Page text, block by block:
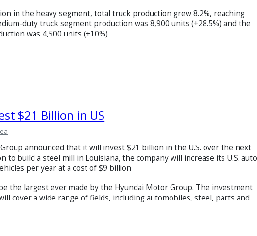
in the heavy segment, total truck production grew 8.2%, reaching
duty truck segment production was 8,900 units (+28.5%) and the
was 4,500 units (+10%)
$21 Billion in US
announced that it will invest $21 billion in the U.S. over the next
build a steel mill in Louisiana, the company will increase its U.S. auto
per year at a cost of $9 billion
the largest ever made by the Hyundai Motor Group. The investment
cover a wide range of fields, including automobiles, steel, parts and